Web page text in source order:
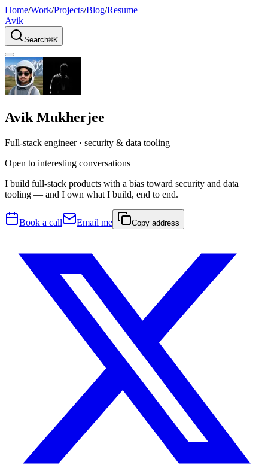
Home/Work/Projects/Blog/Resume
Avik
Search⌘K
Avik Mukherjee
Full-stack engineer· security & data tooling
Open to interesting conversations
I build full-stack products with a bias toward security and data
tooling — and I own what I build, end to end.
Book a call Email me Copy address